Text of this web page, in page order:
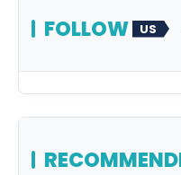
FOLLOW US